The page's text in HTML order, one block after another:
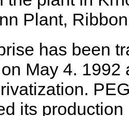
Plant,
has been
May 4.
its